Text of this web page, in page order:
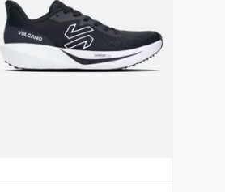
Vista Previa